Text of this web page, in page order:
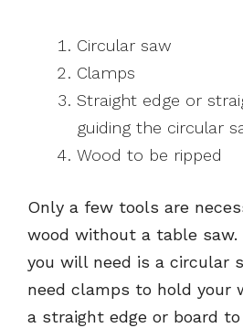
Circular saw
Clamps
Straight edge or
guiding the circular
Wood to be ripped
Only a few tools are
wood without a table saw.
you will need is a circular
need clamps to hold your
a straight edge or board